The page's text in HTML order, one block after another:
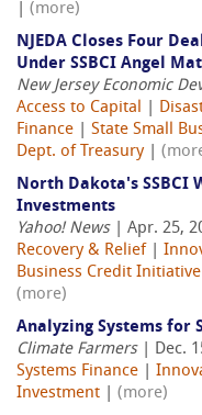
(more)
NJEDA Closes Four
Under SSBCI Angel
New Jersey Economic
Access to Capital
Finance
State Small
Dept. of Treasury|
North Dakota's SSBCI
Investments
Yahoo! News| Apr. 25,
Recovery & Relief
Business Credit Initiative
(more)
Analyzing Systems for
Climate Farmers| Dec.
Systems Finance
Investment
(more)